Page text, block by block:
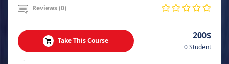
Reviews (0)
Take This Course 200$
0 Student
.